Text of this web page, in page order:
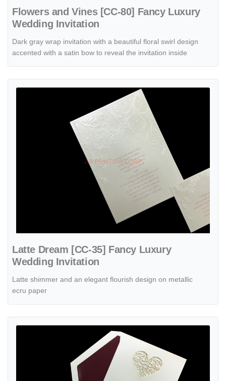
Flowers and Vines [CC-80] Fancy Luxury
Wedding Invitation
Dark gray wrap invitation with a beautiful floral swirl design
accented with a satin bow to reveal the invitation inside
Latte Dream [CC-35] Fancy Luxury
Wedding Invitation
Latte shimmer and an elegant flourish design on metallic
ecru paper